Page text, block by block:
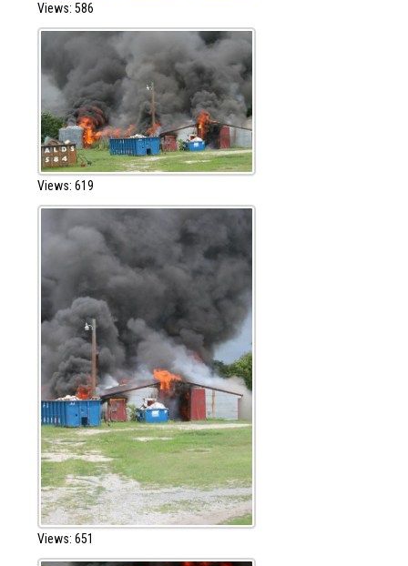
Views: 586
Views: 619
Views: 651